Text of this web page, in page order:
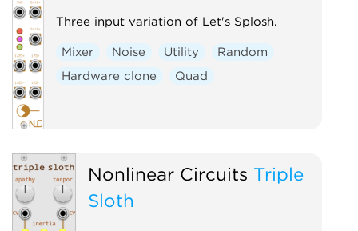
Three input variation of Let's Splosh.
Mixer Noise Utility
Random
Hardware clone
Quad
Nonlinear Circuits Triple
Sloth